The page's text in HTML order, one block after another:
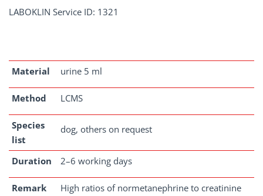
LABOKLIN Service ID: 1321
Material urine 5 ml
Method LCMS
Species
list
dog, others on request
Duration 2–6 working days
Remark
High ratios of normetanephrine to creatinine